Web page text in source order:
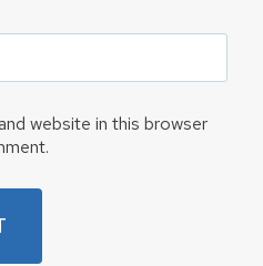
website in this browser